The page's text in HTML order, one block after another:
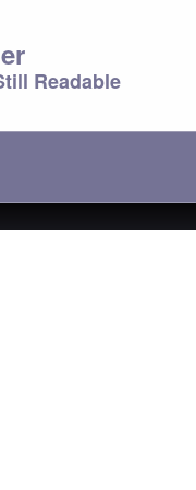
Readable